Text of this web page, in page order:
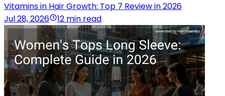
Vitamins in Hair Growth: Top 7 Review in 2026
Jul 28, 2026
12 min read